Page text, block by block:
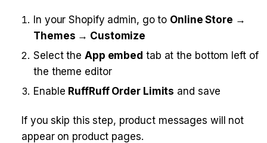
In your Shopify admin, go to Online Store →
Themes → Customize
Select the App embed tab at the bottom left of
the theme editor
Enable RuffRuff Order Limits and save
If you skip this step, product messages will not
appear on product pages.